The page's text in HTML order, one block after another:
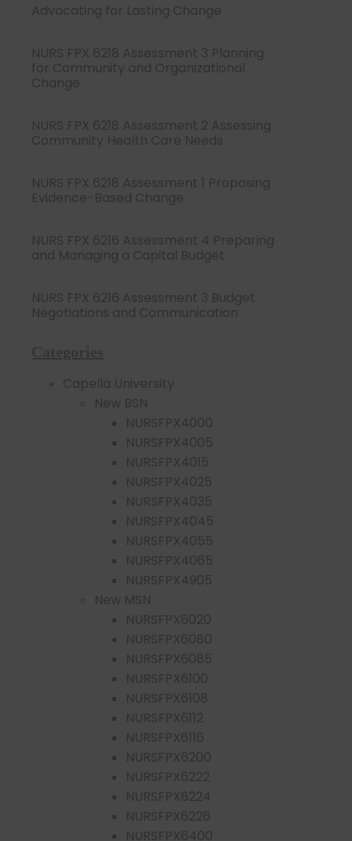
Advocating for Lasting Change
NURS FPX 6218 Assessment 3 Planning
for Community and Organizational
Change
NURS FPX 6218 Assessment 2 Assessing
Community Health Care Needs
NURS FPX 6218 Assessment 1 Proposing
Evidence-Based Change
NURS FPX 6216 Assessment 4 Preparing
and Managing a Capital Budget
NURS FPX 6216 Assessment 3 Budget
Negotiations and Communication
Capella University
New BSN
NURSFPX4000
NURSFPX4005
NURSFPX4015
NURSFPX4025
NURSFPX4035
NURSFPX4045
NURSFPX4055
NURSFPX4065
NURSFPX4905
New MSN
NURSFPX6020
NURSFPX6080
NURSFPX6085
NURSFPX6100
NURSFPX6108
NURSFPX6112
NURSFPX6116
NURSFPX6200
NURSFPX6222
NURSFPX6224
NURSFPX6226
NURSFPX6400